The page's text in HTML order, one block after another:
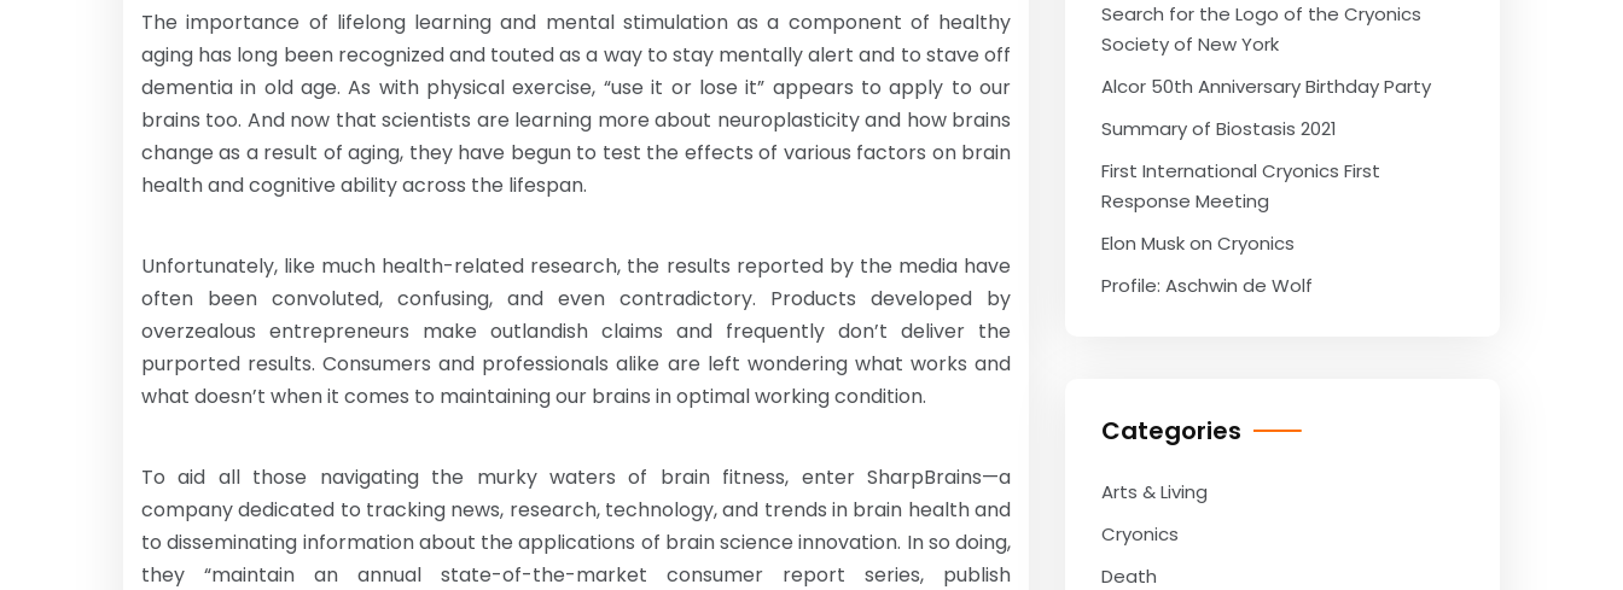
The importance of lifelong learning and mental stimulation as a component of healthy
aging has long been recognized and touted as a way to stay mentally alert and to stave off
dementia in old age. As with physical exercise, “use it or lose it” appears to apply to our
brains too. And now that scientists are learning more about neuroplasticity and how brains
change as a result of aging, they have begun to test the effects of various factors on brain
health and cognitive ability across the lifespan.
Unfortunately, like much health-related research, the results reported by the media have
often been convoluted, confusing, and even contradictory. Products developed by
overzealous entrepreneurs make outlandish claims and frequently don’t deliver the
purported results. Consumers and professionals alike are left wondering what works and
what doesn’t when it comes to maintaining our brains in optimal working condition.
To aid all those navigating the murky waters of brain fitness, enter SharpBrains—a
company dedicated to tracking news, research, technology, and trends in brain health and
to disseminating information about the applications of brain science innovation. In so doing,
they “maintain an annual state-of-the-market consumer report series, publish
Search for the Logo of the Cryonics
Society of New York
Alcor 50th Anniversary Birthday Party
Summary of Biostasis 2021
First International Cryonics First
Response Meeting
Elon Musk on Cryonics
Profile: Aschwin de Wolf
Categories
Arts & Living
Cryonics
Death